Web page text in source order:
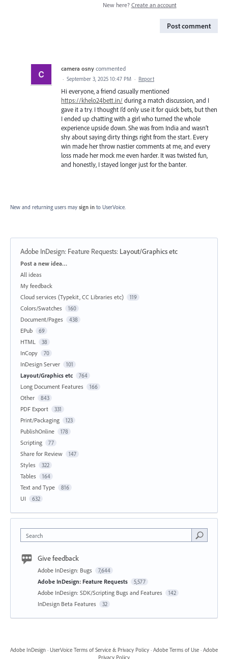
New here? Create an account
Post comment
camera osny commented
· September 3, 2025 10:47 PM · Report
Hi everyone, a friend casually mentioned
https://khelo24bett.in/ during a match discussion, and I
gave it a try. I thought I’d only use it for quick bets, but then
I ended up chatting with a girl who turned the whole
experience upside down. She was from India and wasn’t
shy about saying dirty things right from the start. Every
win made her throw nastier comments at me, and every
loss made her mock me even harder. It was twisted fun,
and honestly, I stayed longer just for the banter.
New and returning users may sign in to UserVoice.
Adobe InDesign: Feature Requests: Layout/Graphics etc
Categories
Post a new idea…
All ideas
My feedback
Cloud services (Typekit, CC Libraries etc)
119
Colors/Swatches 160
Document/Pages 438
EPub 69
HTML 38
InCopy 70
InDesign Server 101
Layout/Graphics etc 764
Long Document Features 166
Other 843
PDF Export 331
Print/Packaging 123
PublishOnline 178
Scripting 77
Share for Review 147
Styles 322
Tables 164
Text and Type 816
UI 632
Search
Give feedback
Adobe InDesign: Bugs 7,644
Adobe InDesign: Feature Requests 5,577
Adobe InDesign: SDK/Scripting Bugs and Features 142
InDesign Beta Features 32
Adobe InDesign · UserVoice Terms of Service & Privacy Policy · Adobe Terms of Use · Adobe
Privacy Policy